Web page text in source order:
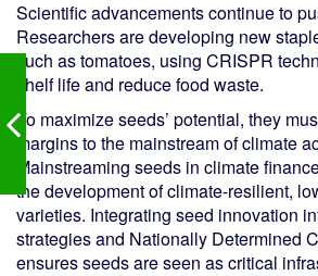
Scientific advancements continue to
Researchers are developing new
such as tomatoes, using CRISPR
shelf life and reduce food waste.
To maximize seeds’ potential, they
margins to the mainstream of climate
Mainstreaming seeds in climate
the development of climate-resilient,
varieties. Integrating seed innovation
strategies and Nationally Determined
ensures seeds are seen as critical